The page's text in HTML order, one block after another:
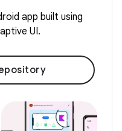
app built using
UI.